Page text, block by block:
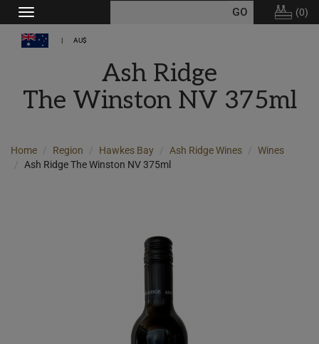
Toggle
navigation
(0)
AU$
Ash Ridge
The Winston NV 375ml
Home Region Hawkes Bay Ash Ridge Wines
Wines
Ash Ridge The Winston NV 375ml